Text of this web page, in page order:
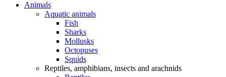
Animals
Aquatic animals
Fish
Sharks
Mollusks
Octopuses
Squids
Reptiles, amphibians, insects and arachnids